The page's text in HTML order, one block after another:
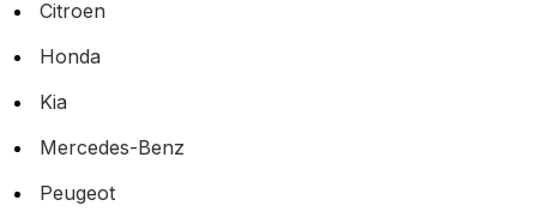
Citroen
Honda
Kia
Mercedes-Benz
Peugeot